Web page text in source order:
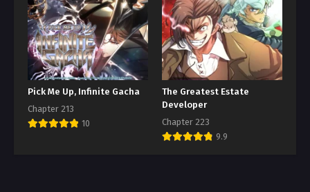
Pick Me Up, Infinite Gacha
Chapter 213
10
The Greatest Estate
Developer
Chapter 223
9.9